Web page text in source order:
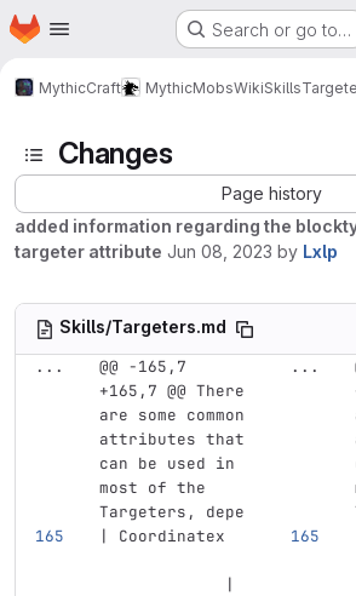
Skip to main content
Homepage Search or go to…
MythicCraft MythicMobsWikiSkills
Changes
Page history
added information regarding the
targeter attribute Jun 08, 2023 by Lxlp
Skills/Targeters.md
...
@@ -165,7
+165,7 @@ There
are some common
attributes that
can be used in
most of the
Targeters, depe
...
| Coordinatex
             |